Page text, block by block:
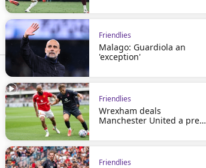
Friendlies
Malago: Guardiola an
'exception'
Friendlies
Wrexham deals
Manchester United a pre-
Friendlies